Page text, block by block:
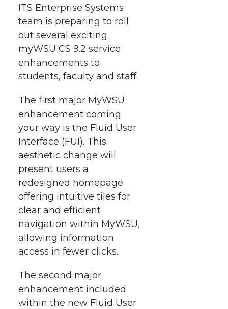
e
o
n
T
w
i
t
t
e
r
e
o
n
F
a
c
e
B
o
o
k
e
o
n
L
i
n
k
e
d
i
n
e
t
h
e
a
l
h
ITS Enterprise Systems
team is preparing to roll
out several exciting
myWSU CS 9.2 service
enhancements to
students, faculty and staff.
The first major MyWSU
enhancement coming
your way is the Fluid User
Interface (FUI). This
aesthetic change will
present users a
redesigned homepage
offering intuitive tiles for
clear and efficient
navigation within MyWSU,
allowing information
access in fewer clicks.
The second major
enhancement included
within the new Fluid User